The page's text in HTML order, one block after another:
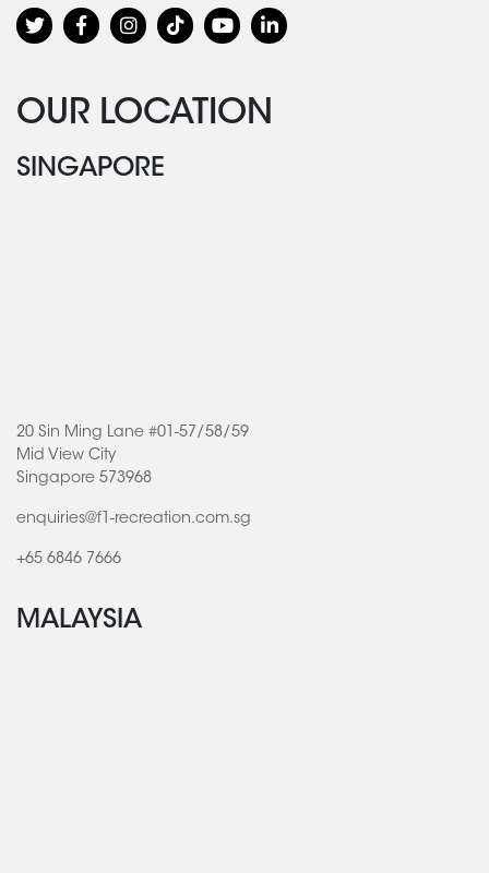
OUR LOCATION
SINGAPORE
20 Sin Ming Lane #01-57/58/59
Mid View City
Singapore 573968
enquiries@f1-recreation.com.sg
+65 6846 7666
MALAYSIA